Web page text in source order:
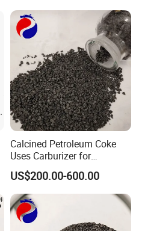
Calcined Petroleum Coke
Uses Carburizer for
Increasing Carbon Levels in
Foundries/ CPC
US$200.00-600.00